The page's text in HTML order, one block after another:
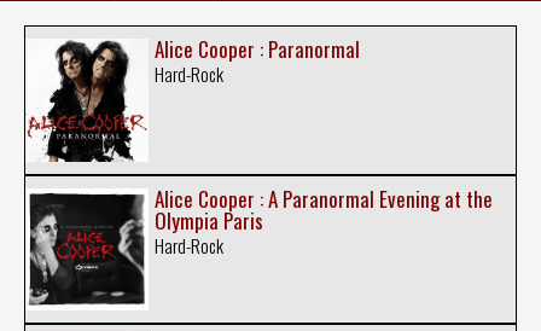
Alice Cooper : Paranormal
Hard-Rock
Alice Cooper : A Paranormal Evening at the
Olympia Paris
Hard-Rock